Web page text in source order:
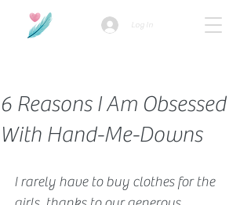
Log In
6 Reasons I Am Obsessed
With Hand-Me-Downs
I rarely have to buy clothes for the